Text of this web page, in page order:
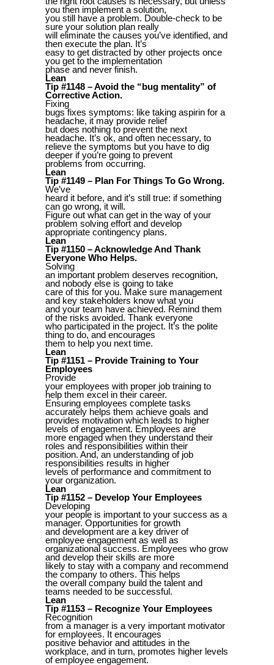
you then implement a solution,
you still have a problem. Double-check to be
sure your solution plan really
will eliminate the causes you’ve identified, and
then execute the plan. It’s
easy to get distracted by other projects once
you get to the implementation
phase and never finish.
Lean
Tip #1148 – Avoid the “bug mentality” of
Corrective Action.
Fixing
bugs fixes symptoms: like taking aspirin for a
headache, it may provide relief
but does nothing to prevent the next
headache. It’s ok, and often necessary, to
relieve the symptoms but you have to dig
deeper if you’re going to prevent
problems from occurring.
Lean
Tip #1149 – Plan For Things To Go Wrong.
We’ve
heard it before, and it’s still true: if something
can go wrong, it will.
Figure out what can get in the way of your
problem solving effort and develop
appropriate contingency plans.
Lean
Tip #1150 – Acknowledge And Thank
Everyone Who Helps.
Solving
an important problem deserves recognition,
and nobody else is going to take
care of this for you. Make sure management
and key stakeholders know what you
and your team have achieved. Remind them
of the risks avoided. Thank everyone
who participated in the project. It’s the polite
thing to do, and encourages
them to help you next time.
Lean
Tip #1151 – Provide Training to Your
Employees
Provide
your employees with proper job training to
help them excel in their career.
Ensuring employees complete tasks
accurately helps them achieve goals and
provides motivation which leads to higher
levels of engagement. Employees are
more engaged when they understand their
roles and responsibilities within their
position. And, an understanding of job
responsibilities results in higher
levels of performance and commitment to
your organization.
Lean
Tip #1152 – Develop Your Employees
Developing
your people is important to your success as a
manager. Opportunities for growth
and development are a key driver of
employee engagement as well as
organizational success. Employees who grow
and develop their skills are more
likely to stay with a company and recommend
the company to others. This helps
the overall company build the talent and
teams needed to be successful.
Lean
Tip #1153 – Recognize Your Employees
Recognition
from a manager is a very important motivator
for employees. It encourages
positive behavior and attitudes in the
workplace, and in turn, promotes higher levels
of employee engagement.